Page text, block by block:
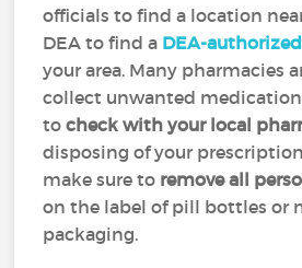
officials to find a location
DEA to find a DEA-
your area. Many pharmacies
collect unwanted
tocheck with your local
disposing of your
make sure to remove all
on the label of pill bottles or
packaging.